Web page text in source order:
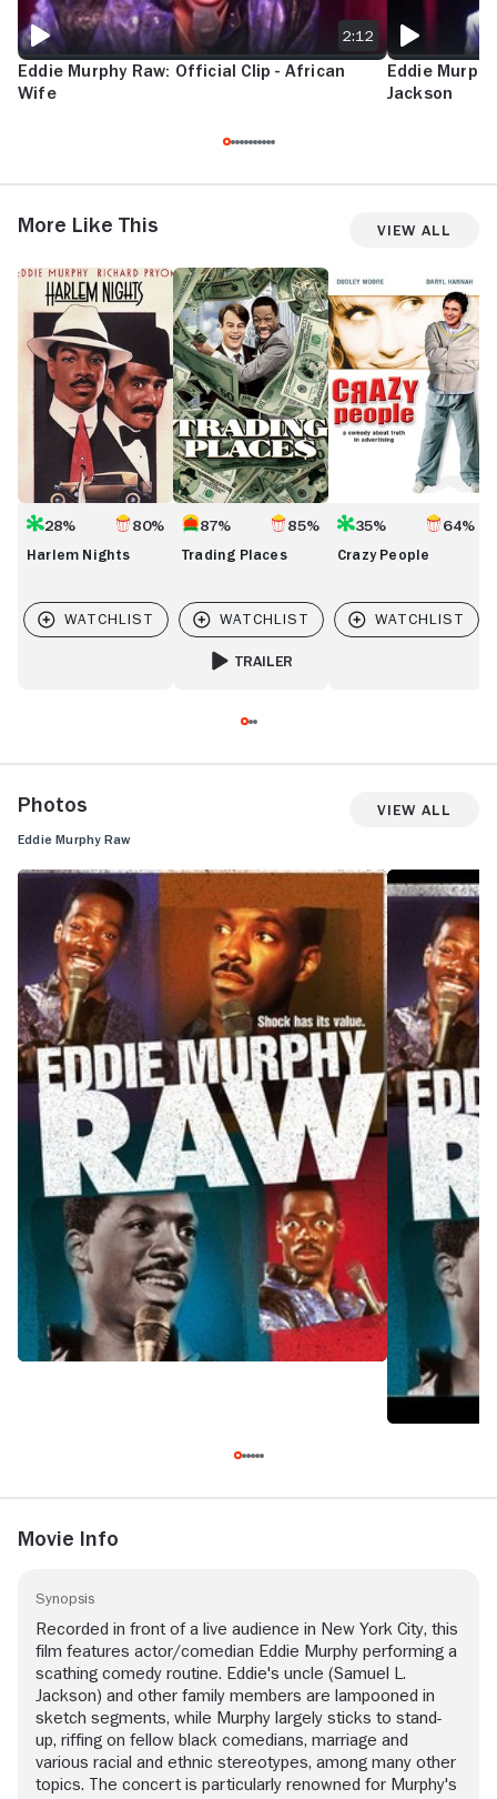
Eddie Murphy Raw: Official Clip - African
Wife
2:12
Eddie
Jackson
More Like This View All
Harlem
Nights
28% 80%
Harlem Nights
Trading
Places
87% 85%
Trading Places
TRAILER
Crazy
People
35% 64%
Crazy People
Photos View All
Eddie Murphy Raw
Movie Info
Synopsis
Recorded in front of a live audience in New York City, this
film features actor/comedian Eddie Murphy performing a
scathing comedy routine. Eddie's uncle (Samuel L.
Jackson) and other family members are lampooned in
sketch segments, while Murphy largely sticks to stand-
up, riffing on fellow black comedians, marriage and
various racial and ethnic stereotypes, among many other
topics. The concert is particularly renowned for Murphy's